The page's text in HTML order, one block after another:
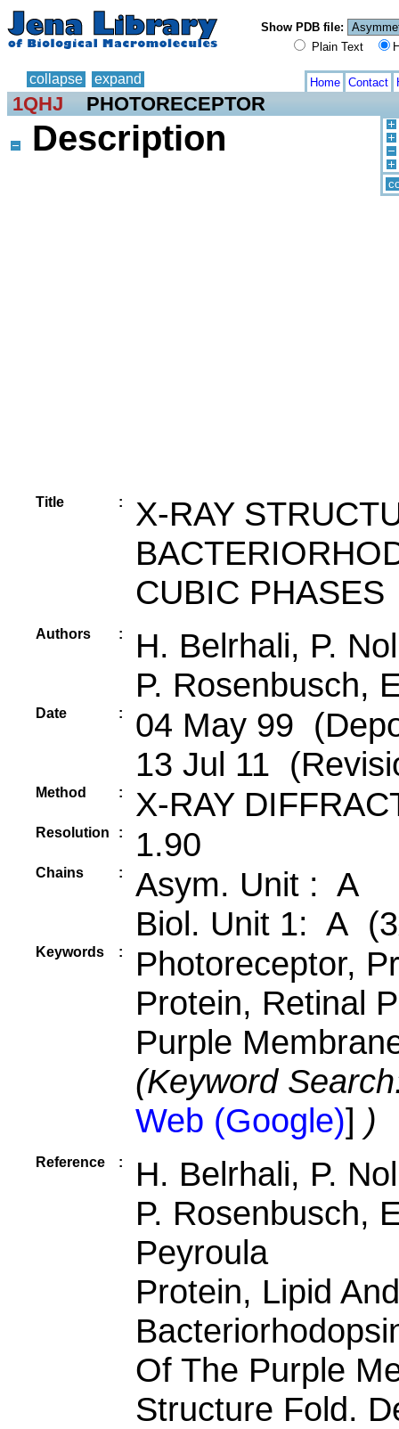
Show PDB file:
Plain Text
collapse expand Home Contact
1QHJ PHOTORECEPTOR
Description
Title :
X-RAY
CUBIC PHASES
Authors :
H. Belrhali, P.
P. Rosenbusch,
Date :
04 May 99
13 Jul 11
Method : X-RAY
Resolution : 1.90
Chains :
Asym. Unit : A
Biol. Unit 1: A
Keywords :
Photoreceptor,
Protein, Retinal
Purple
(Keyword
Web (Google)] )
Reference :
H. Belrhali, P.
P. Rosenbusch,
Peyroula
Protein, Lipid
Of The Purple
Structure Fold.